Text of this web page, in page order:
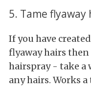
5. Tame flyaway
If you have
flyaway hairs
hairspray - take a
any hairs. Works a